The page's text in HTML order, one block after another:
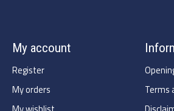
My account
Register
My orders
Terms